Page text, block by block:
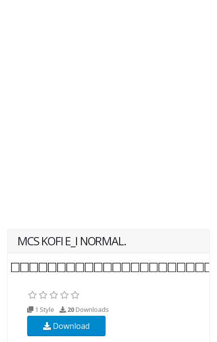
MCS KOFI E_I NORMAL.
1 Style 20 Downloads
Download